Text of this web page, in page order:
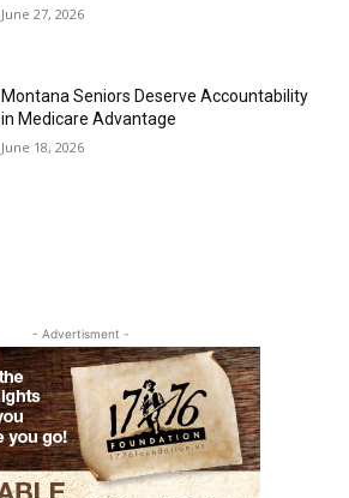
June 27, 2026
Montana Seniors Deserve Accountability
in Medicare Advantage
June 18, 2026
- Advertisment -